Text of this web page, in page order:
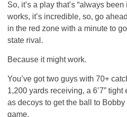
So, it’s a play that’s “always been
works, it’s incredible, so, go
in the red zone with a minute to
state rival.
Because it might work.
You’ve got two guys with 70+
1,200 yards receiving, a 6’7”
as decoys to get the ball to
game.